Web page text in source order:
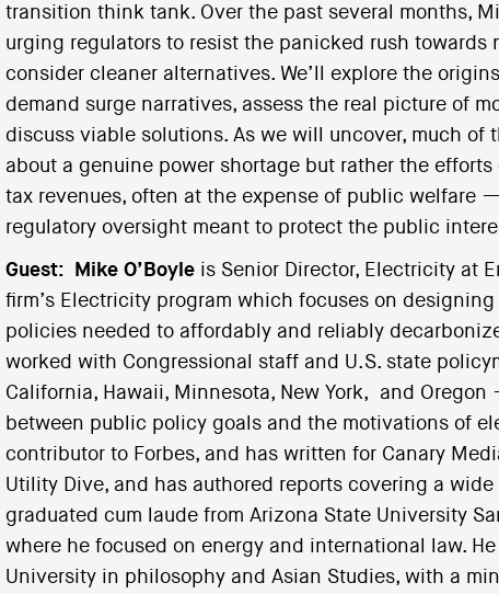
transition think tank. Over the past several months,
urging regulators to resist the panicked rush towards
consider cleaner alternatives. We’ll explore the
demand surge narratives, assess the real picture of
discuss viable solutions. As we will uncover, much of
about a genuine power shortage but rather the
tax revenues, often at the expense of public welfare
regulatory oversight meant to protect the public
Guest: Mike O’Boyleis Senior Director, Electricity at
firm’s Electricity program which focuses on
policies needed to affordably and reliably
worked with Congressional staff and U.S. state
California, Hawaii, Minnesota, New York, and
between public policy goals and the motivations of
contributor to Forbes, and has written for Canary
Utility Dive, and has authored reports covering a
graduated cum laude from Arizona State University
where he focused on energy and international law.
University in philosophy and Asian Studies, with a